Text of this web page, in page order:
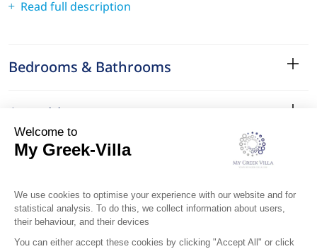
Read full description
Bedrooms & Bathrooms
Amenities
Services
Surroundings